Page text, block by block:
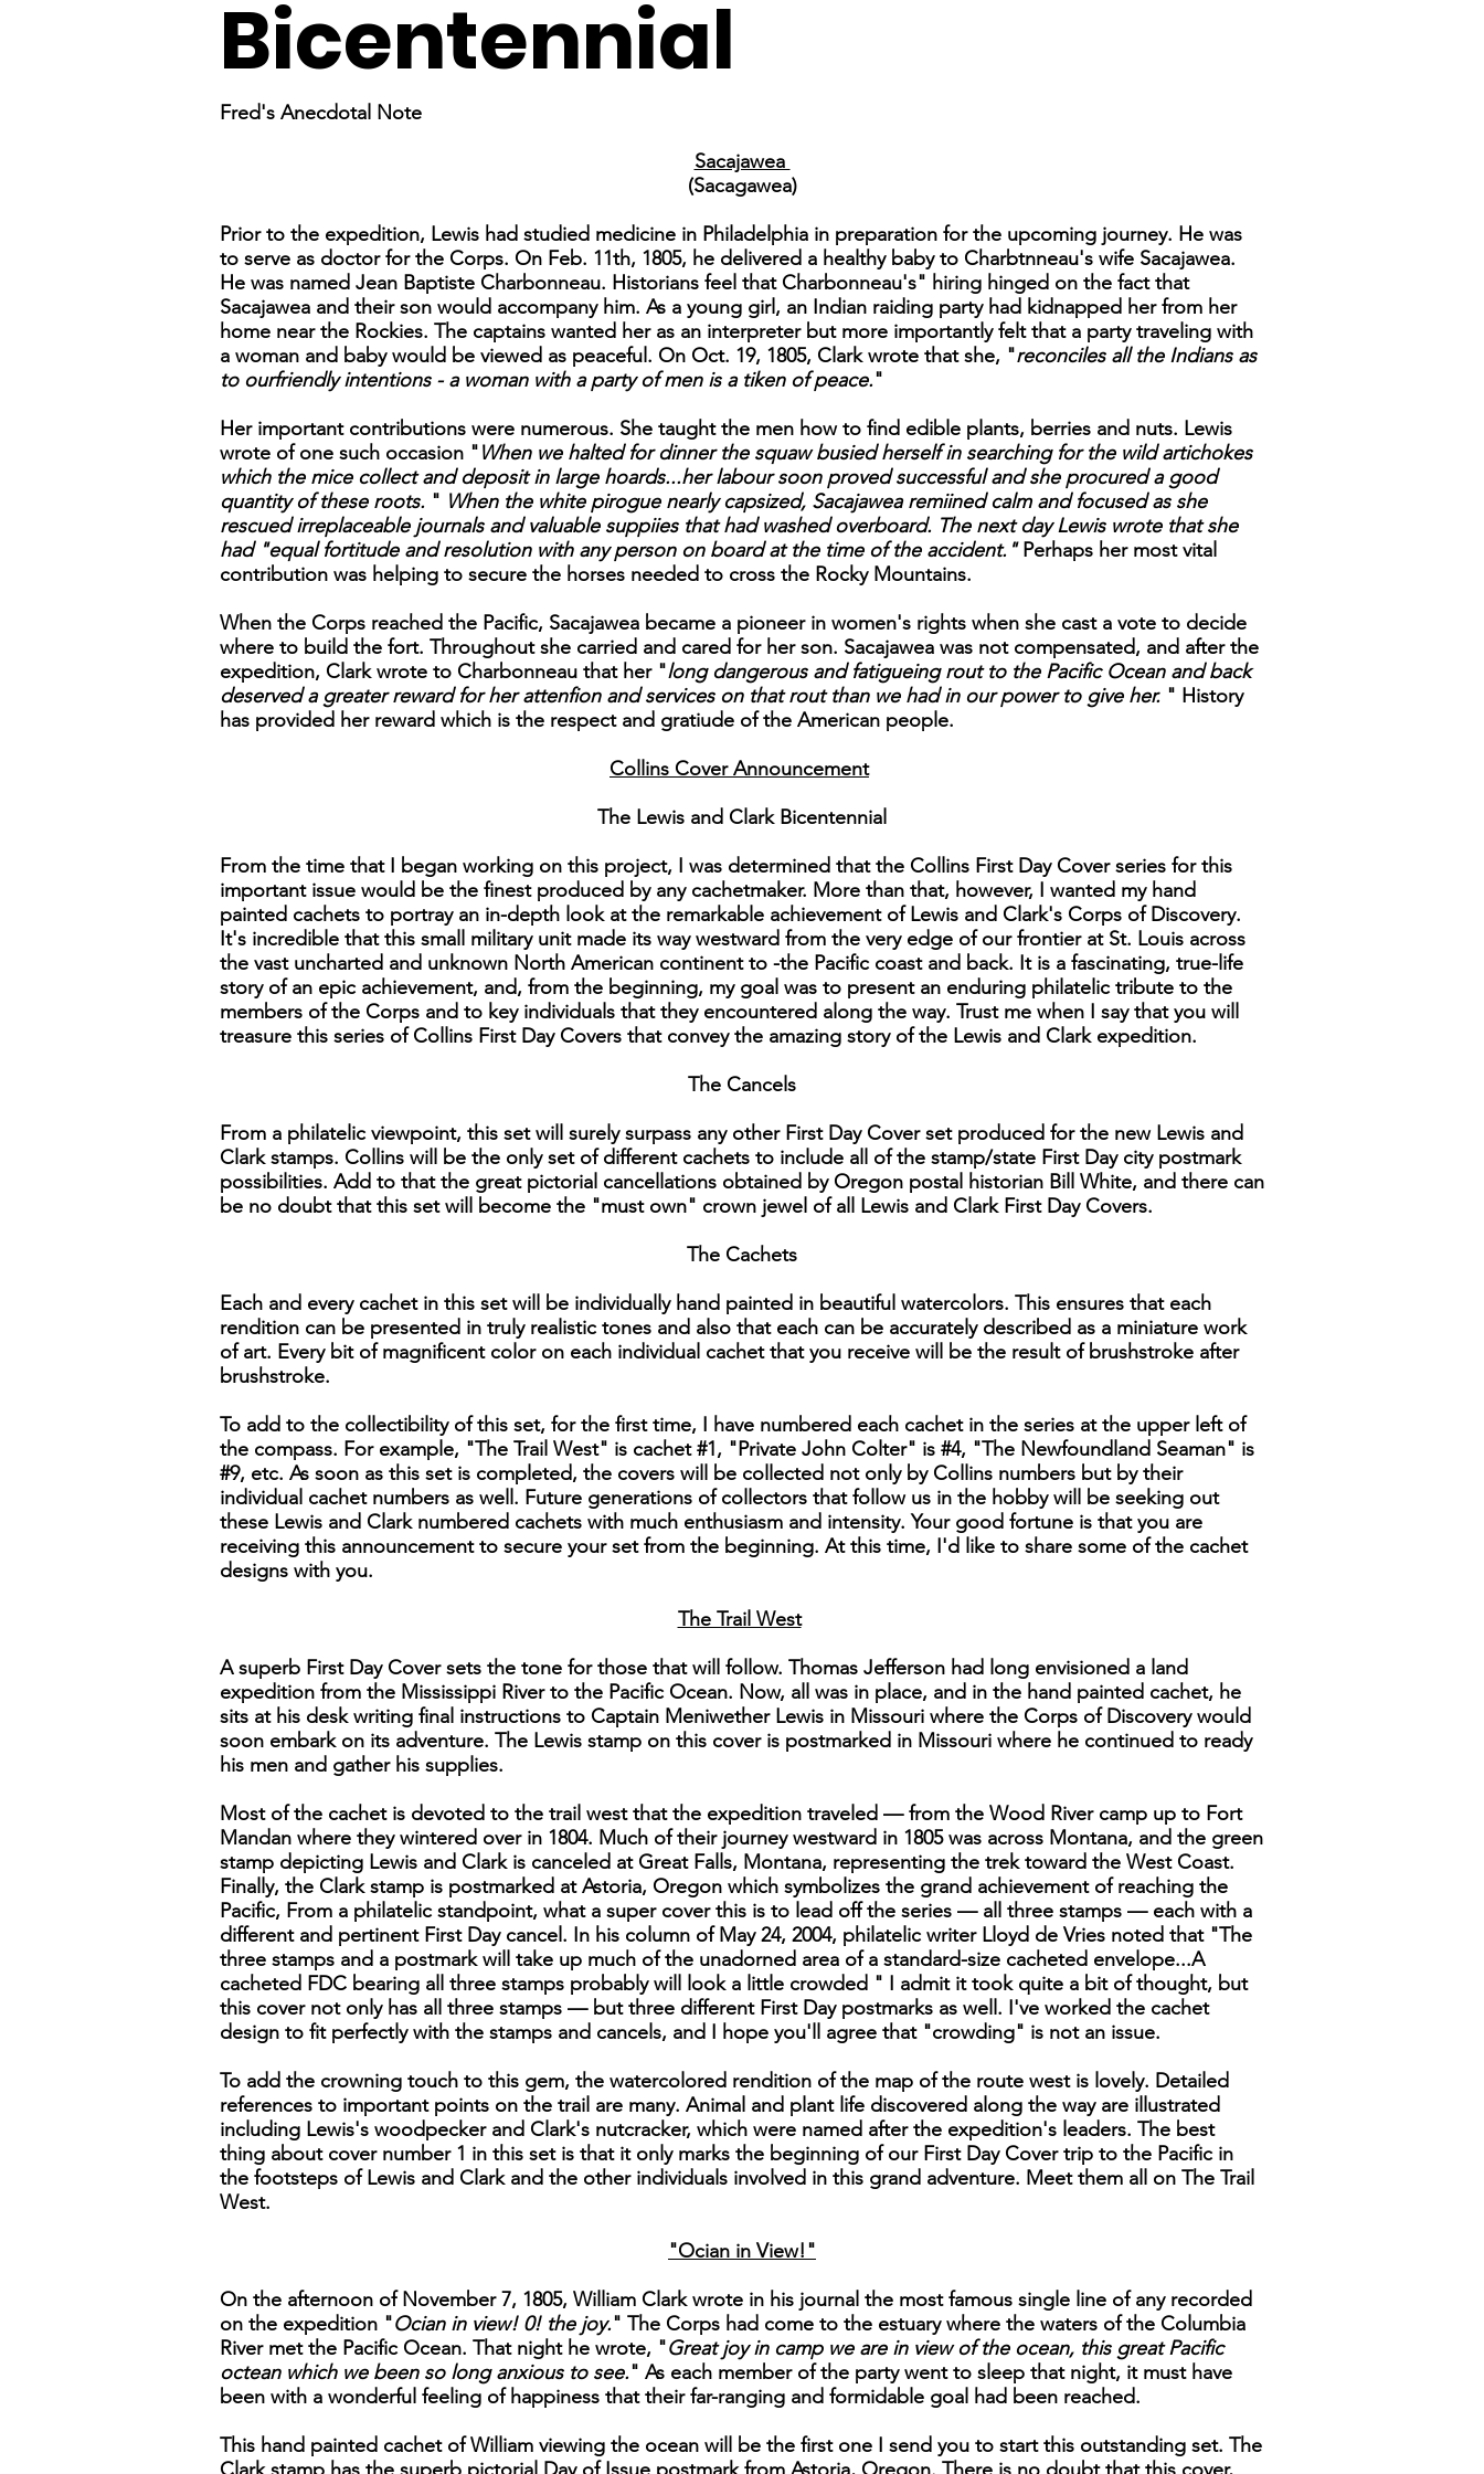
Bicentennial
Fred's Anecdotal Note
Sacajawea
(Sacagawea)
Prior to the expedition, Lewis had studied medicine in Philadelphia in preparation for the upcoming journey. He was
to serve as doctor for the Corps. On Feb. 11th, 1805, he delivered a healthy baby to Charbtnneau's wife Sacajawea.
He was named Jean Baptiste Charbonneau. Historians feel that Charbonneau's" hiring hinged on the fact that
Sacajawea and their son would accompany him. As a young girl, an Indian raiding party had kidnapped her from her
home near the Rockies. The captains wanted her as an interpreter but more importantly felt that a party traveling with
a woman and baby would be viewed as peaceful. On Oct. 19, 1805, Clark wrote that she, "reconciles all the Indians as
to ourfriendly intentions - a woman with a party of men is a tiken of peace."
Her important contributions were numerous. She taught the men how to find edible plants, berries and nuts. Lewis
wrote of one such occasion "When we halted for dinner the squaw busied herself in searching for the wild artichokes
which the mice collect and deposit in large hoards...her labour soon proved successful and she procured a good
quantity of these roots. " When the white pirogue nearly capsized, Sacajawea remiined calm and focused as she
rescued irreplaceable journals and valuable suppiies that had washed overboard. The next day Lewis wrote that she
had "equal fortitude and resolution with any person on board at the time of the accident."Perhaps her most vital
contribution was helping to secure the horses needed to cross the Rocky Mountains.
When the Corps reached the Pacific, Sacajawea became a pioneer in women's rights when she cast a vote to decide
where to build the fort. Throughout she carried and cared for her son. Sacajawea was not compensated, and after the
expedition, Clark wrote to Charbonneau that her "long dangerous and fatigueing rout to the Pacific Ocean and back
deserved a greater reward for her attenfion and services on that rout than we had in our power to give her." History
has provided her reward which is the respect and gratiude of the American people.
Collins Cover Announcement
The Lewis and Clark Bicentennial
From the time that I began working on this project, I was determined that the Collins First Day Cover series for this
important issue would be the finest produced by any cachetmaker. More than that, however, I wanted my hand
painted cachets to portray an in-depth look at the remarkable achievement of Lewis and Clark's Corps of Discovery.
It's incredible that this small military unit made its way westward from the very edge of our frontier at St. Louis across
the vast uncharted and unknown North American continent to -the Pacific coast and back. It is a fascinating, true-life
story of an epic achievement, and, from the beginning, my goal was to present an enduring philatelic tribute to the
members of the Corps and to key individuals that they encountered along the way. Trust me when I say that you will
treasure this series of Collins First Day Covers that convey the amazing story of the Lewis and Clark expedition.
The Cancels
From a philatelic viewpoint, this set will surely surpass any other First Day Cover set produced for the new Lewis and
Clark stamps. Collins will be the only set of different cachets to include all of the stamp/state First Day city postmark
possibilities. Add to that the great pictorial cancellations obtained by Oregon postal historian Bill White, and there can
be no doubt that this set will become the "must own" crown jewel of all Lewis and Clark First Day Covers.
The Cachets
Each and every cachet in this set will be individually hand painted in beautiful watercolors. This ensures that each
rendition can be presented in truly realistic tones and also that each can be accurately described as a miniature work
of art. Every bit of magnificent color on each individual cachet that you receive will be the result of brushstroke after
brushstroke.
To add to the collectibility of this set, for the first time, I have numbered each cachet in the series at the upper left of
the compass. For example, "The Trail West" is cachet #1, "Private John Colter" is #4, "The Newfoundland Seaman" is
#9, etc. As soon as this set is completed, the covers will be collected not only by Collins numbers but by their
individual cachet numbers as well. Future generations of collectors that follow us in the hobby will be seeking out
these Lewis and Clark numbered cachets with much enthusiasm and intensity. Your good fortune is that you are
receiving this announcement to secure your set from the beginning. At this time, I'd like to share some of the cachet
designs with you.
The Trail West
A superb First Day Cover sets the tone for those that will follow. Thomas Jefferson had long envisioned a land
expedition from the Mississippi River to the Pacific Ocean. Now, all was in place, and in the hand painted cachet, he
sits at his desk writing final instructions to Captain Meniwether Lewis in Missouri where the Corps of Discovery would
soon embark on its adventure. The Lewis stamp on this cover is postmarked in Missouri where he continued to ready
his men and gather his supplies.
Most of the cachet is devoted to the trail west that the expedition traveled — from the Wood River camp up to Fort
Mandan where they wintered over in 1804. Much of their journey westward in 1805 was across Montana, and the green
stamp depicting Lewis and Clark is canceled at Great Falls, Montana, representing the trek toward the West Coast.
Finally, the Clark stamp is postmarked at Astoria, Oregon which symbolizes the grand achievement of reaching the
Pacific, From a philatelic standpoint, what a super cover this is to lead off the series — all three stamps — each with a
different and pertinent First Day cancel. In his column of May 24, 2004, philatelic writer Lloyd de Vries noted that "The
three stamps and a postmark will take up much of the unadorned area of a standard-size cacheted envelope...A
cacheted FDC bearing all three stamps probably will look a little crowded " I admit it took quite a bit of thought, but
this cover not only has all three stamps — but three different First Day postmarks as well. I've worked the cachet
design to fit perfectly with the stamps and cancels, and I hope you'll agree that "crowding" is not an issue.
To add the crowning touch to this gem, the watercolored rendition of the map of the route west is lovely. Detailed
references to important points on the trail are many. Animal and plant life discovered along the way are illustrated
including Lewis's woodpecker and Clark's nutcracker, which were named after the expedition's leaders. The best
thing about cover number 1 in this set is that it only marks the beginning of our First Day Cover trip to the Pacific in
the footsteps of Lewis and Clark and the other individuals involved in this grand adventure. Meet them all on The Trail
West.
"Ocian in View!"
On the afternoon of November 7, 1805, William Clark wrote in his journal the most famous single line of any recorded
on the expedition "Ocian in view! 0! the joy." The Corps had come to the estuary where the waters of the Columbia
River met the Pacific Ocean. That night he wrote, "Great joy in camp we are in view of the ocean, this great Pacific
octean which we been so long anxious to see." As each member of the party went to sleep that night, it must have
been with a wonderful feeling of happiness that their far-ranging and formidable goal had been reached.
This hand painted cachet of William viewing the ocean will be the first one I send you to start this outstanding set. The